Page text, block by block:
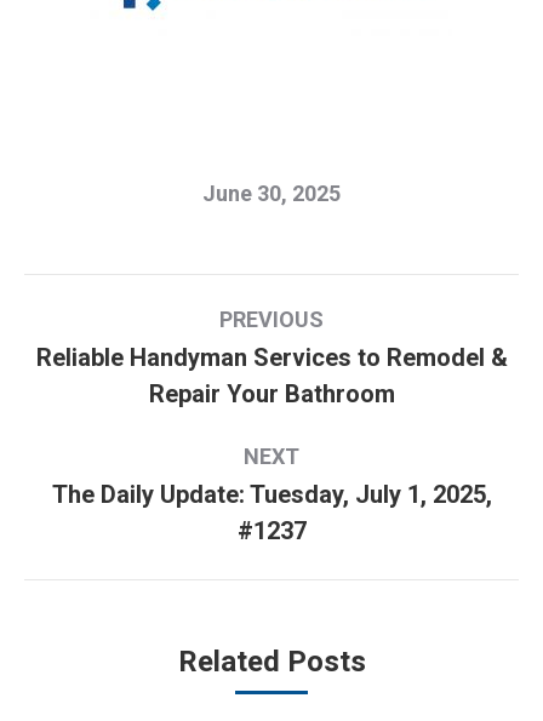
June 30, 2025
navigation
PREVIOUS
Previous
Reliable Handyman Services to Remodel &
Repair Your Bathroom
NEXT
Next
The Daily Update: Tuesday, July 1, 2025,
#1237
Related Posts